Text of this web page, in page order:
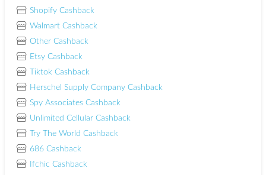
Shopify Cashback
Walmart Cashback
Other Cashback
Etsy Cashback
Tiktok Cashback
Herschel Supply Company Cashback
Spy Associates Cashback
Unlimited Cellular Cashback
Try The World Cashback
686 Cashback
Ifchic Cashback